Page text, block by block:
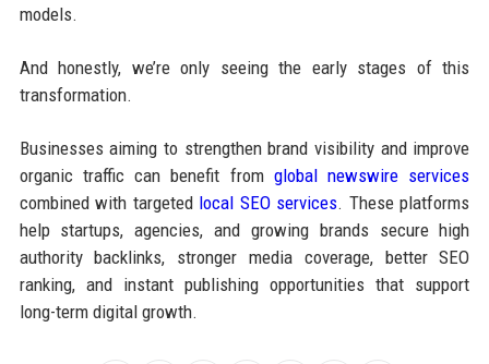
models.
And honestly, we’re only seeing the early stages of this
transformation.
Businesses aiming to strengthen brand visibility and improve
organic traffic can benefit from global newswire services
combined with targeted local SEO services. These platforms
help startups, agencies, and growing brands secure high
authority backlinks, stronger media coverage, better SEO
ranking, and instant publishing opportunities that support
long-term digital growth.